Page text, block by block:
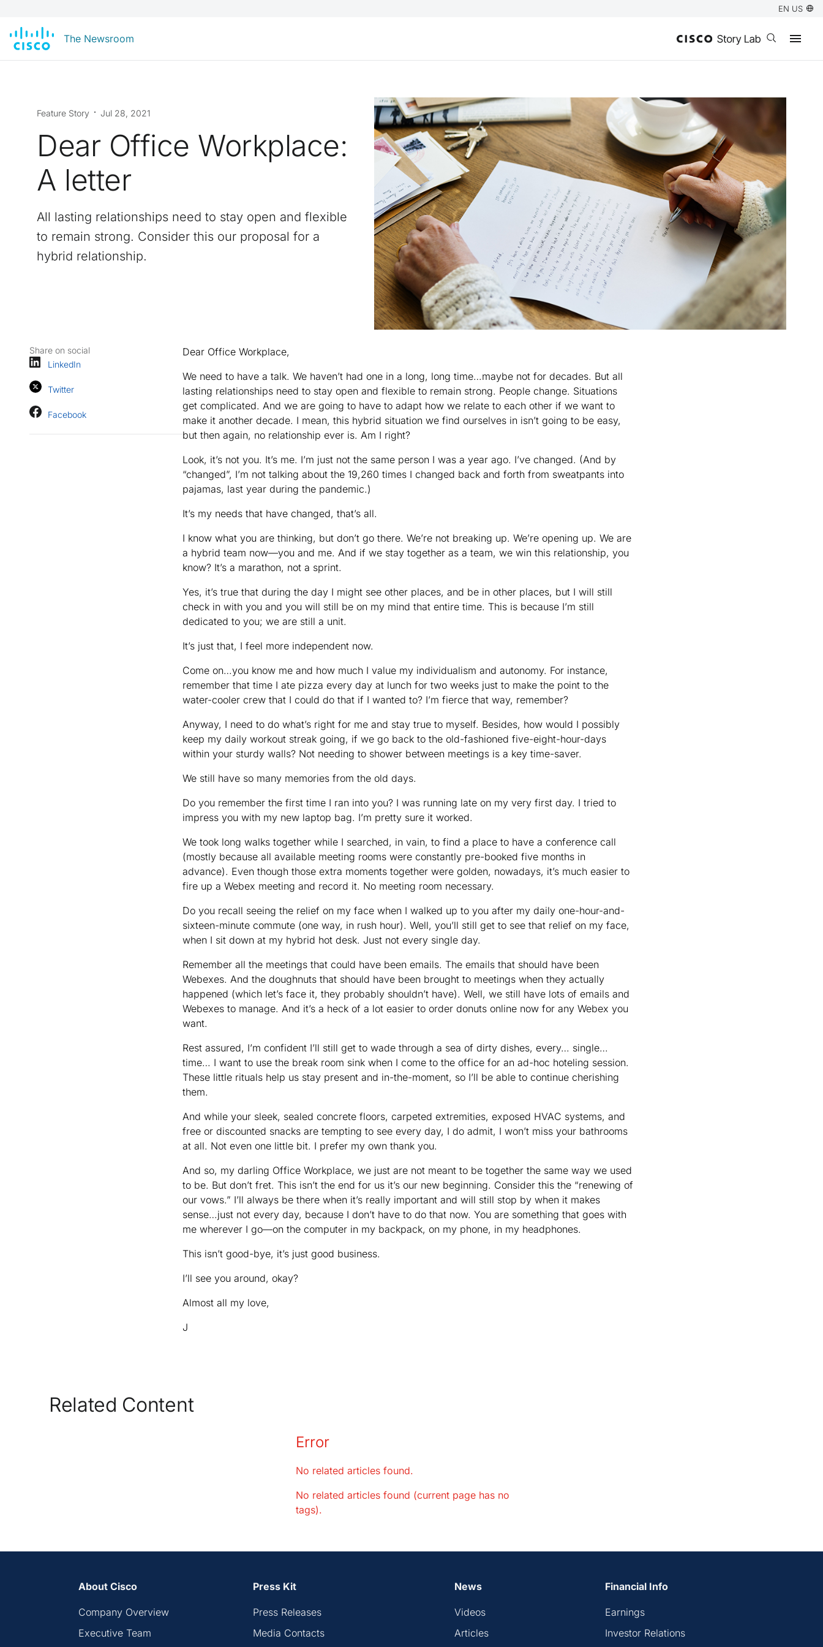
EN US
The Newsroom Open search
Feature Story Jul 28, 2021
Dear Office Workplace:
A letter
All lasting relationships need to stay open and flexible
to remain strong. Consider this our proposal for a
hybrid relationship.
Share on social
LinkedIn
Twitter
Facebook
Dear Office Workplace,
We need to have a talk. We haven’t had one in a long, long time…maybe not for decades. But all
lasting relationships need to stay open and flexible to remain strong. People change. Situations
get complicated. And we are going to have to adapt how we relate to each other if we want to
make it another decade. I mean, this hybrid situation we find ourselves in isn’t going to be easy,
but then again, no relationship ever is. Am I right?
Look, it’s not you. It’s me. I’m just not the same person I was a year ago. I’ve changed. (And by
“changed”, I’m not talking about the 19,260 times I changed back and forth from sweatpants into
pajamas, last year during the pandemic.)
It’s my needs that have changed, that’s all.
I know what you are thinking, but don’t go there. We’re not breaking up. We’re opening up. We are
a hybrid team now—you and me. And if we stay together as a team, we win this relationship, you
know? It’s a marathon, not a sprint.
Yes, it’s true that during the day I might see other places, and be in other places, but I will still
check in with you and you will still be on my mind that entire time. This is because I’m still
dedicated to you; we are still a unit.
It’s just that, I feel more independent now.
Come on…you know me and how much I value my individualism and autonomy. For instance,
remember that time I ate pizza every day at lunch for two weeks just to make the point to the
water-cooler crew that I could do that if I wanted to? I’m fierce that way, remember?
Anyway, I need to do what’s right for me and stay true to myself. Besides, how would I possibly
keep my daily workout streak going, if we go back to the old-fashioned five-eight-hour-days
within your sturdy walls? Not needing to shower between meetings is a key time-saver.
We still have so many memories from the old days.
Do you remember the first time I ran into you? I was running late on my very first day. I tried to
impress you with my new laptop bag. I’m pretty sure it worked.
We took long walks together while I searched, in vain, to find a place to have a conference call
(mostly because all available meeting rooms were constantly pre-booked five months in
advance). Even though those extra moments together were golden, nowadays, it’s much easier to
fire up a Webex meeting and record it. No meeting room necessary.
Do you recall seeing the relief on my face when I walked up to you after my daily one-hour-and-
sixteen-minute commute (one way, in rush hour). Well, you’ll still get to see that relief on my face,
when I sit down at my hybrid hot desk. Just not every single day.
Remember all the meetings that could have been emails. The emails that should have been
Webexes. And the doughnuts that should have been brought to meetings when they actually
happened (which let’s face it, they probably shouldn’t have). Well, we still have lots of emails and
Webexes to manage. And it’s a heck of a lot easier to order donuts online now for any Webex you
want.
Rest assured, I’m confident I’ll still get to wade through a sea of dirty dishes, every… single…
time… I want to use the break room sink when I come to the office for an ad-hoc hoteling session.
These little rituals help us stay present and in-the-moment, so I’ll be able to continue cherishing
them.
And while your sleek, sealed concrete floors, carpeted extremities, exposed HVAC systems, and
free or discounted snacks are tempting to see every day, I do admit, I won’t miss your bathrooms
at all. Not even one little bit. I prefer my own thank you.
And so, my darling Office Workplace, we just are not meant to be together the same way we used
to be. But don’t fret. This isn’t the end for us it’s our new beginning. Consider this the “renewing of
our vows.” I’ll always be there when it’s really important and will still stop by when it makes
sense…just not every day, because I don’t have to do that now. You are something that goes with
me wherever I go—on the computer in my backpack, on my phone, in my headphones.
This isn’t good-bye, it’s just good business.
I’ll see you around, okay?
Almost all my love,
J
Related Content
Error
No related articles found.
No related articles found (current page has no
tags).
About Cisco
Company Overview
Executive Team
Press Kit
Press Releases
Media Contacts
News
Videos
Articles
Financial Info
Earnings
Investor Relations